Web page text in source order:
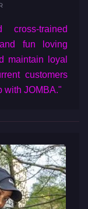
trained
fun loving
maintain loyal
customers
with JOMBA."